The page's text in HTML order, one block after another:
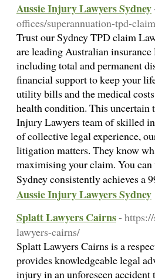
Aussie Injury Lawyers Sydney
offices/superannuation-tpd-
Trust our Sydney TPD claim
are leading Australian
including total and permanent
financial support to keep your
utility bills and the medical
health condition. This uncertain
Injury Lawyers team of skilled
of collective legal experience,
litigation matters. They know
maximising your claim. You
Sydney consistently achieves a
Aussie Injury Lawyers Sydney
Splatt Lawyers Cairns-
lawyers-cairns/
Splatt Lawyers Cairns is a
provides knowledgeable legal
injury in an unforeseen